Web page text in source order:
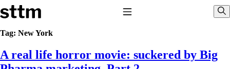
Skip to content
Stop The Thyroid Madness
Common Questions & Answers
Recommended Labwork
Tag: New York
A real life horror movie: suckered by Big